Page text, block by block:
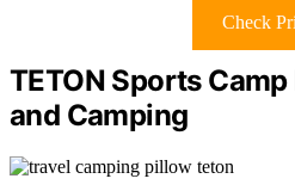
Check
TETON Sports
and Camping